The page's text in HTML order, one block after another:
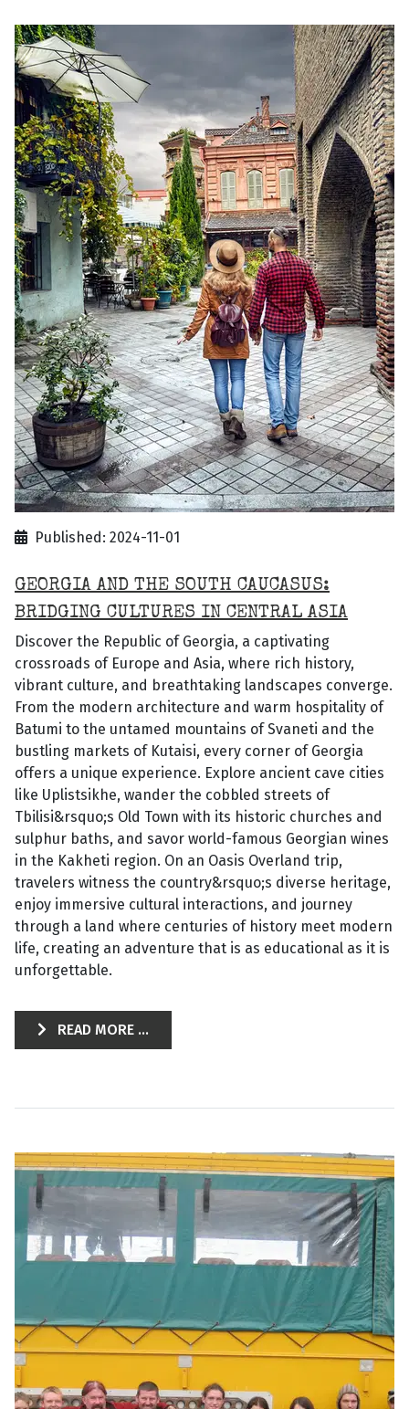
Published: 2024-11-01
GEORGIA AND THE SOUTH CAUCASUS:
BRIDGING CULTURES IN CENTRAL ASIA
Discover the Republic of Georgia, a captivating
crossroads of Europe and Asia, where rich history,
vibrant culture, and breathtaking landscapes converge.
From the modern architecture and warm hospitality of
Batumi to the untamed mountains of Svaneti and the
bustling markets of Kutaisi, every corner of Georgia
offers a unique experience. Explore ancient cave cities
like Uplistsikhe, wander the cobbled streets of
Tbilisi&rsquo;s Old Town with its historic churches and
sulphur baths, and savor world-famous Georgian wines
in the Kakheti region. On an Oasis Overland trip,
travelers witness the country&rsquo;s diverse heritage,
enjoy immersive cultural interactions, and journey
through a land where centuries of history meet modern
life, creating an adventure that is as educational as it is
unforgettable.
READ MORE ...